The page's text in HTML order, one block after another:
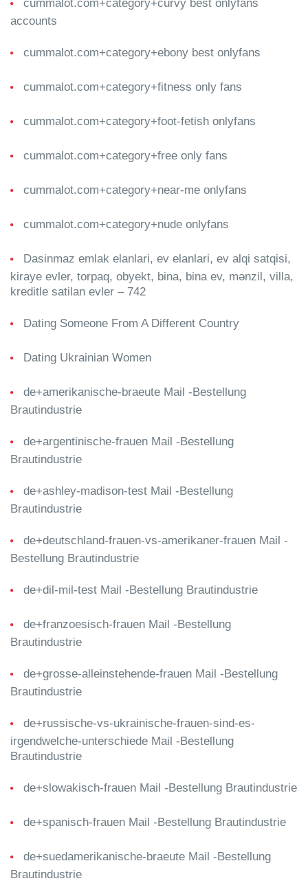
cummalot.com+category+curvy best onlyfans
accounts
cummalot.com+category+ebony best onlyfans
cummalot.com+category+fitness only fans
cummalot.com+category+foot-fetish onlyfans
cummalot.com+category+free only fans
cummalot.com+category+near-me onlyfans
cummalot.com+category+nude onlyfans
Dasinmaz emlak elanlari, ev elanlari, ev alqi satqisi,
kiraye evler, torpaq, obyekt, bina, bina ev, mənzil, villa,
kreditle satilan evler – 742
Dating Someone From A Different Country
Dating Ukrainian Women
de+amerikanische-braeute Mail -Bestellung
Brautindustrie
de+argentinische-frauen Mail -Bestellung
Brautindustrie
de+ashley-madison-test Mail -Bestellung
Brautindustrie
de+deutschland-frauen-vs-amerikaner-frauen Mail -
Bestellung Brautindustrie
de+dil-mil-test Mail -Bestellung Brautindustrie
de+franzoesisch-frauen Mail -Bestellung
Brautindustrie
de+grosse-alleinstehende-frauen Mail -Bestellung
Brautindustrie
de+russische-vs-ukrainische-frauen-sind-es-
irgendwelche-unterschiede Mail -Bestellung
Brautindustrie
de+slowakisch-frauen Mail -Bestellung Brautindustrie
de+spanisch-frauen Mail -Bestellung Brautindustrie
de+suedamerikanische-braeute Mail -Bestellung
Brautindustrie